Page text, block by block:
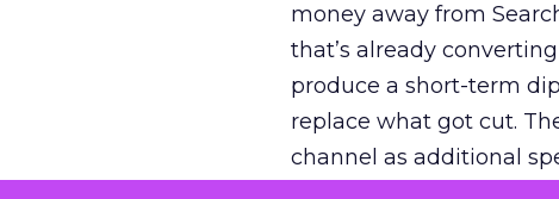
money away from
that’s already
produce a short-term
replace what got cut.
channel as additional